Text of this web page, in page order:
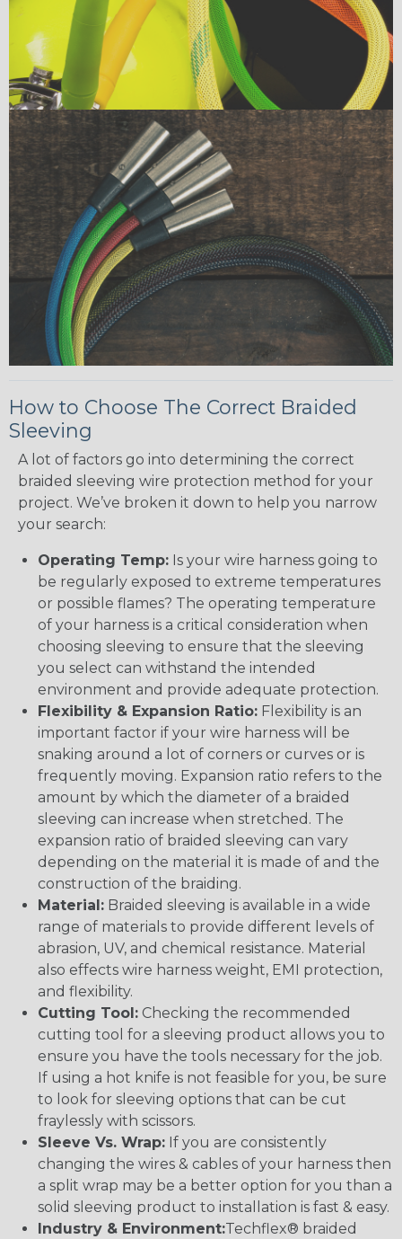
How to Choose The Correct Braided
Sleeving
A lot of factors go into determining the correct
braided sleeving wire protection method for your
project. We’ve broken it down to help you narrow
your search:
Operating Temp: Is your wire harness going to
be regularly exposed to extreme temperatures
or possible flames? The operating temperature
of your harness is a critical consideration when
choosing sleeving to ensure that the sleeving
you select can withstand the intended
environment and provide adequate protection.
Flexibility & Expansion Ratio: Flexibility is an
important factor if your wire harness will be
snaking around a lot of corners or curves or is
frequently moving. Expansion ratio refers to the
amount by which the diameter of a braided
sleeving can increase when stretched. The
expansion ratio of braided sleeving can vary
depending on the material it is made of and the
construction of the braiding.
Material: Braided sleeving is available in a wide
range of materials to provide different levels of
abrasion, UV, and chemical resistance. Material
also effects wire harness weight, EMI protection,
and flexibility.
Cutting Tool: Checking the recommended
cutting tool for a sleeving product allows you to
ensure you have the tools necessary for the job.
If using a hot knife is not feasible for you, be sure
to look for sleeving options that can be cut
fraylessly with scissors.
Sleeve Vs. Wrap: If you are consistently
changing the wires & cables of your harness then
a split wrap may be a better option for you than a
solid sleeving product to installation is fast & easy.
Industry & Environment:Techflex® braided